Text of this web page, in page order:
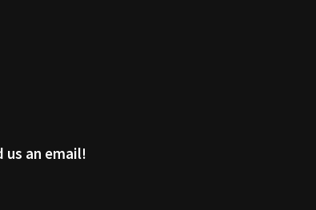
us an email!